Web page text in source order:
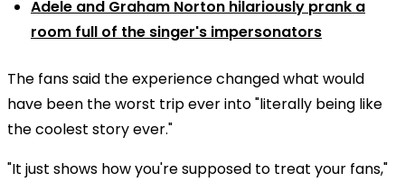
Adele and Graham Norton hilariously prank a
room full of the singer's impersonators
The fans said the experience changed what would
have been the worst trip ever into "literally being like
the coolest story ever."
"It just shows how you're supposed to treat your fans,"